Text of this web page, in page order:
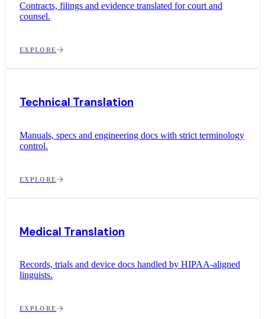
Contracts, filings and evidence translated for court and
counsel.
EXPLORE
Technical Translation
Manuals, specs and engineering docs with strict terminology
control.
EXPLORE
Medical Translation
Records, trials and device docs handled by HIPAA-aligned
linguists.
EXPLORE